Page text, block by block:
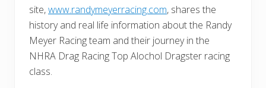
site,www.randymeyerracing.com, shares the
history and real life information about the Randy
Meyer Racing team and their journey in the
NHRA Drag Racing Top Alochol Dragster racing
class.